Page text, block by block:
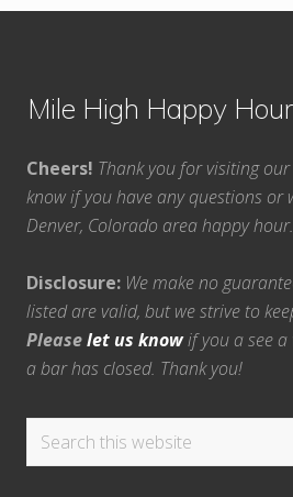
Mile High Happy Hour
Cheers! Thank you for visiting
know if you have any questions or
Denver, Colorado area happy hour.
Disclosure: We make no
listed are valid, but we strive to
Pleaselet us knowif you a see
a bar has closed. Thank you!
Search